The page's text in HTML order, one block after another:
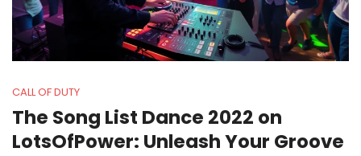
CALL OF DUTY
The Song List Dance 2022 on
LotsOfPower: Unleash Your Groove